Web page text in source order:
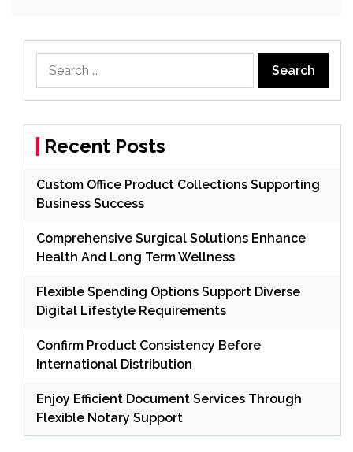
for:
Recent Posts
Custom Office Product Collections Supporting
Business Success
Comprehensive Surgical Solutions Enhance
Health And Long Term Wellness
Flexible Spending Options Support Diverse
Digital Lifestyle Requirements
Confirm Product Consistency Before
International Distribution
Enjoy Efficient Document Services Through
Flexible Notary Support